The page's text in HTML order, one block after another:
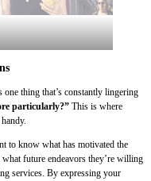
one thing that’s constantly lingering
particularly?” This is where
to know what has motivated the
what future endeavors they’re willing
services. By expressing your